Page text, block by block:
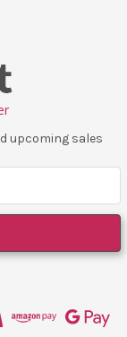
upcoming sales